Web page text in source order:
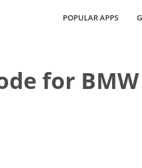
POPULAR APPS
for